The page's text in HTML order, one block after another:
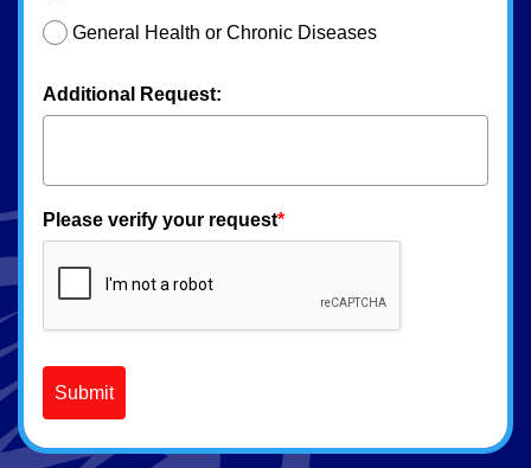
General Health or Chronic Diseases
Additional Request:
Please verify your request*
Submit